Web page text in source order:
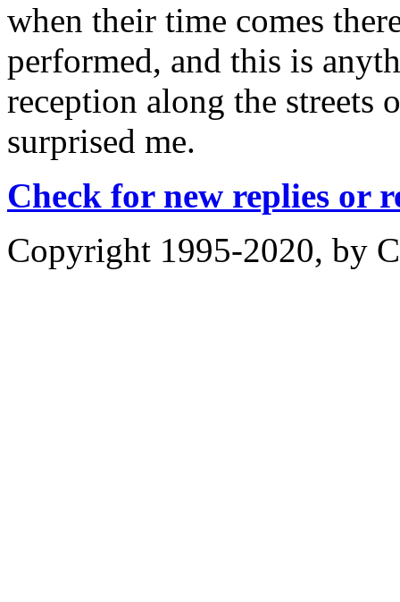
when their time comes
performed, and this is
reception along the streets
surprised me.
Check for new replies or
Copyright 1995-2020, by